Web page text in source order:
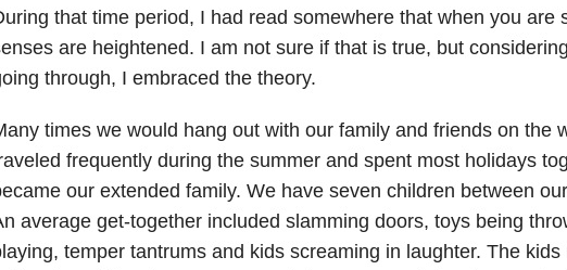
that time period, I had read somewhere that when you are
are heightened. I am not sure if that is true, but
through, I embraced the theory.
times we would hang out with our family and friends on the
frequently during the summer and spent most holidays
our extended family. We have seven children between
average get-together included slamming doors, toys being
temper tantrums and kids screaming in laughter. The kids